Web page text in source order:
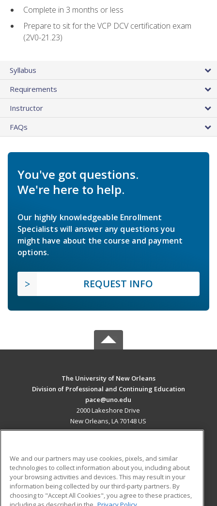
Complete in 3 months or less
Prepare to sit for the VCP DCV certification exam
(2V0-21.23)
Syllabus
Requirements
Instructor
FAQs
You've got questions.
We're here to help.
Our highly knowledgeable Enrollment
Specialists will answer any questions you
might have about the course and payment
options.
REQUEST INFO
The University of New Orleans
Division of Professional and Continuing Education
pace@uno.edu
2000 Lakeshore Drive
New Orleans, LA 70148 US
ADDITIONAL RESOURCES
Military
Financial Assistance
Student Blog
We and our partners may use cookies, pixels, and similar
technologies to collect information about you, including about
your browsing activities and devices. This may result in your
information being collected by our third-party partners. By
choosing to "Accept All Cookies", you agree to these practices,